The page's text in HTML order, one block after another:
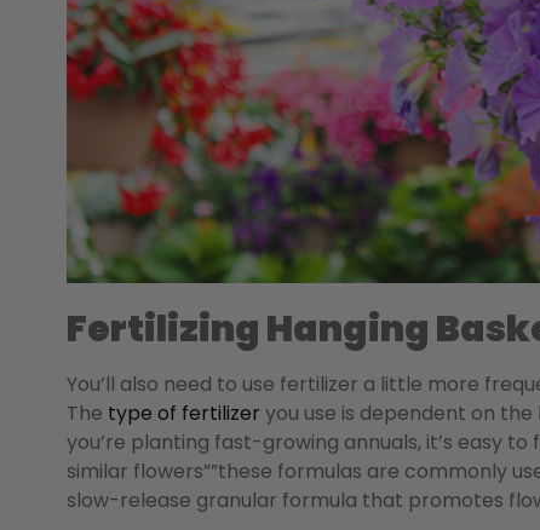
Fertilizing Hanging
You’ll also need to use fertilizer a little more
The type of fertilizer you use is dependent on
you’re planting fast-growing annuals, it’s easy
similar flowers””these formulas are commonly
slow-release granular formula that promotes